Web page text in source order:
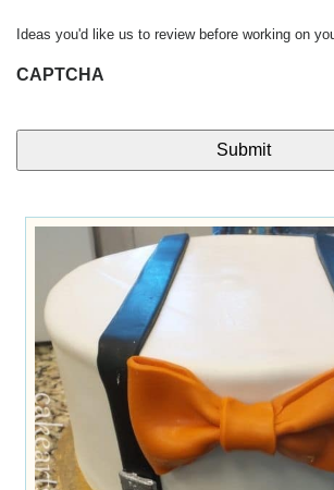
Ideas you'd like us to review before working on
CAPTCHA